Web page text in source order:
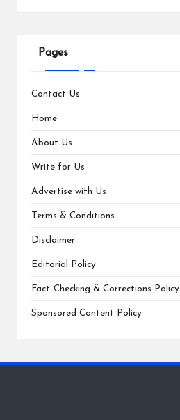
Pages
Contact Us
Home
About Us
Write for Us
Advertise with Us
Terms & Conditions
Disclaimer
Editorial Policy
Fact-Checking & Corrections Policy
Sponsored Content Policy